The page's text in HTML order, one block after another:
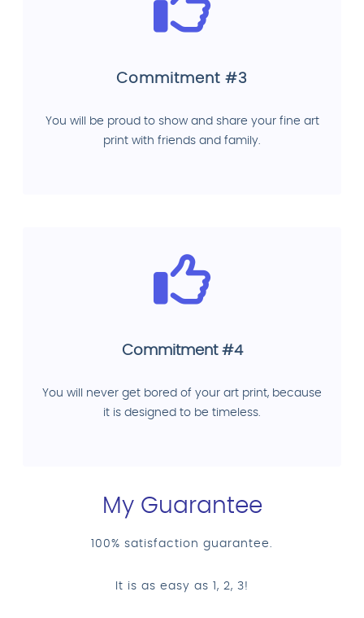
Commitment #3
You will be proud to show and share your fine art
print with friends and family.
Commitment #4
You will never get bored of your art print, because
it is designed to be timeless.
My Guarantee
100% satisfaction guarantee.
It is as easy as 1, 2, 3!